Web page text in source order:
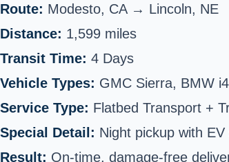
Route: Modesto, CA → Lincoln, NE
Distance: 1,599 miles
Transit Time: 4 Days
Vehicle Types: GMC Sierra, BMW i4
Service Type: Flatbed Transport +
Special Detail: Night pickup with
Result: On-time, damage-free